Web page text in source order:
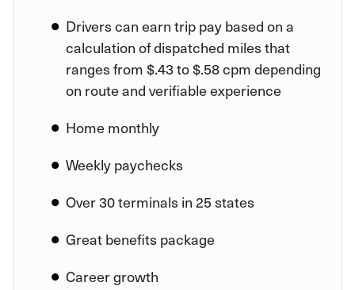
Drivers can earn trip pay based on a
calculation of dispatched miles that
ranges from $.43 to $.58 cpm depending
on route and verifiable experience
Home monthly
Weekly paychecks
Over 30 terminals in 25 states
Great benefits package
Career growth